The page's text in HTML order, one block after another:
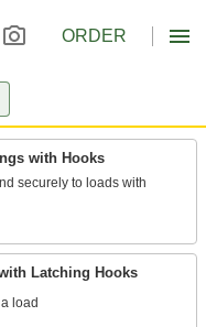
ORDER
with Hooks
securely to loads with
Latching Hooks